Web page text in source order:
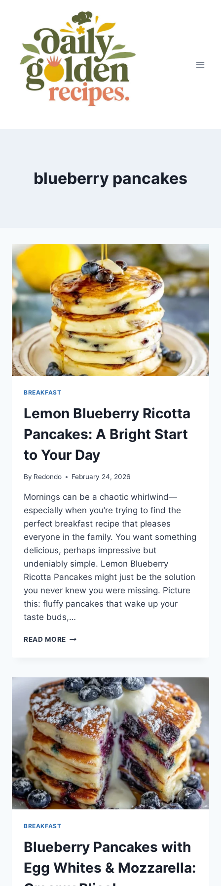
blueberry pancakes
BREAKFAST
Lemon Blueberry Ricotta
Pancakes: A Bright Start
to Your Day
By Redondo February 24, 2026
Mornings can be a chaotic whirlwind—
especially when you’re trying to find the
perfect breakfast recipe that pleases
everyone in the family. You want something
delicious, perhaps impressive but
undeniably simple. Lemon Blueberry
Ricotta Pancakes might just be the solution
you never knew you were missing. Picture
this: fluffy pancakes that wake up your
taste buds,…
READ MORE LEMON
A
BRIGHT
START
TO
YOUR
DAY
BREAKFAST
Blueberry Pancakes with
Egg Whites & Mozzarella: